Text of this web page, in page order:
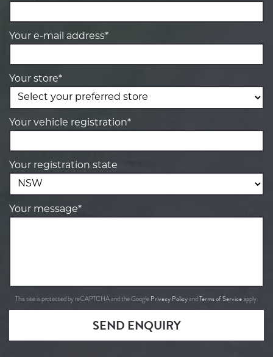
Your e-mail address*
Your store*
Your vehicle registration*
Your registration state
Your message*
This site is protected by reCAPTCHA and the Google Privacy PolicyandTerms of Serviceapply.
SEND ENQUIRY